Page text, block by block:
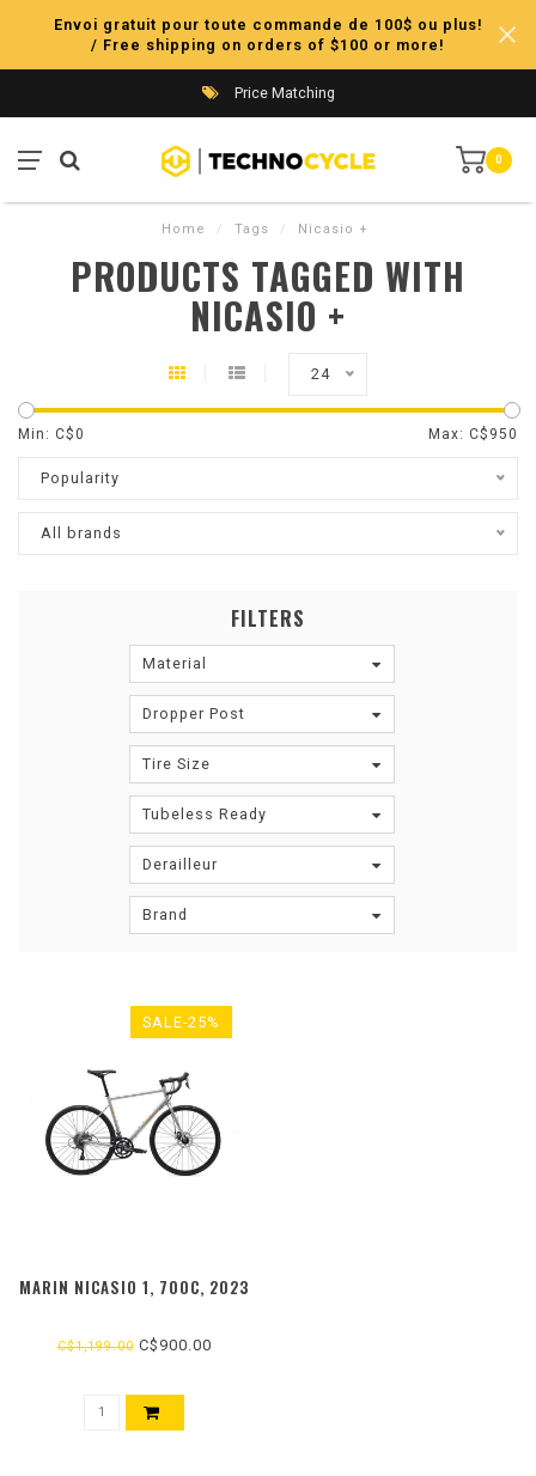
Envoi gratuit pour toute commande de 100$ ou plus!
/ Free shipping on orders of $100 or more!
Price Matching
0
Home / Tags / Nicasio +
PRODUCTS TAGGED WITH
NICASIO +
24
Min: C$0 Max: C$ 950
Popularity
All brands
FILTERS
Material
Dropper Post
Tire Size
Tubeless Ready
Derailleur
Brand
SALE-25%
MARIN NICASIO 1, 700C, 2023
C$1,199.00C$900.00